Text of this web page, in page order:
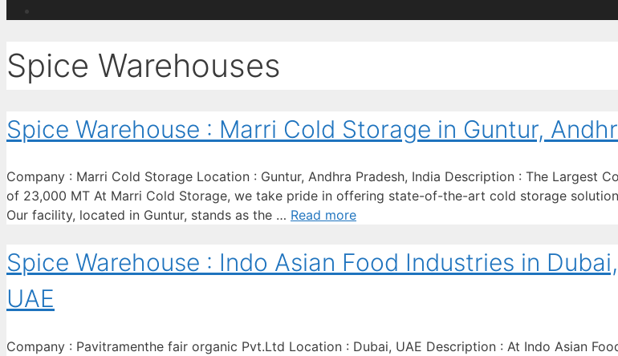
Spice Warehouses
Spice Warehouse : Marri Cold Storage in Guntur,
Company : Marri Cold Storage Location : Guntur, Andhra Pradesh, India Description : The Largest
of 23,000 MT At Marri Cold Storage, we take pride in offering state-of-the-art cold storage
Our facility, located in Guntur, stands as the … Read more
Spice Warehouse : Indo Asian Food Industries in Dubai,
UAE
Company : Pavitramenthe fair organic Pvt.Ltd Location : Dubai, UAE Description : At Indo Asian